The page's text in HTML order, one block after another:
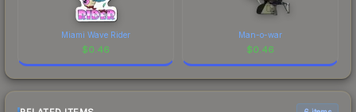
Miami Wave Rider
$0.46
Man-o-war
$0.46